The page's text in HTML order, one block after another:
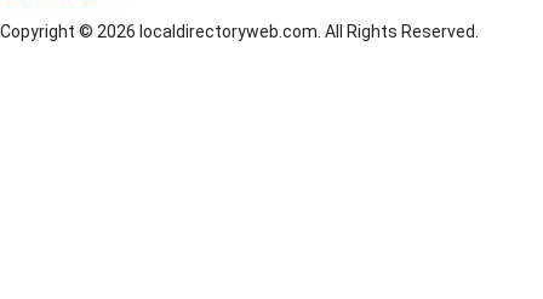
Copyright © 2026 localdirectoryweb.com. All Rights Reserved.